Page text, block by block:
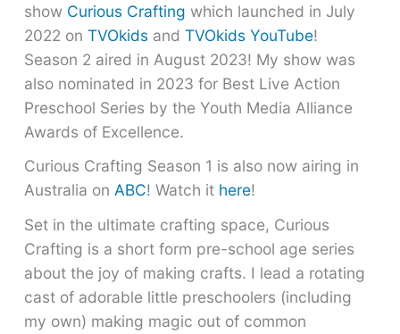
show Curious Crafting which launched in July
2022 onTVOkids andTVOkids YouTube!
Season 2 aired in August 2023! My show was
also nominated in 2023 for Best Live Action
Preschool Series by the Youth Media Alliance
Awards of Excellence.
Curious Crafting Season 1 is also now airing in
Australia on ABC! Watch it here!
Set in the ultimate crafting space, Curious
Crafting is a short form pre-school age series
about the joy of making crafts. I lead a rotating
cast of adorable little preschoolers (including
my own) making magic out of common